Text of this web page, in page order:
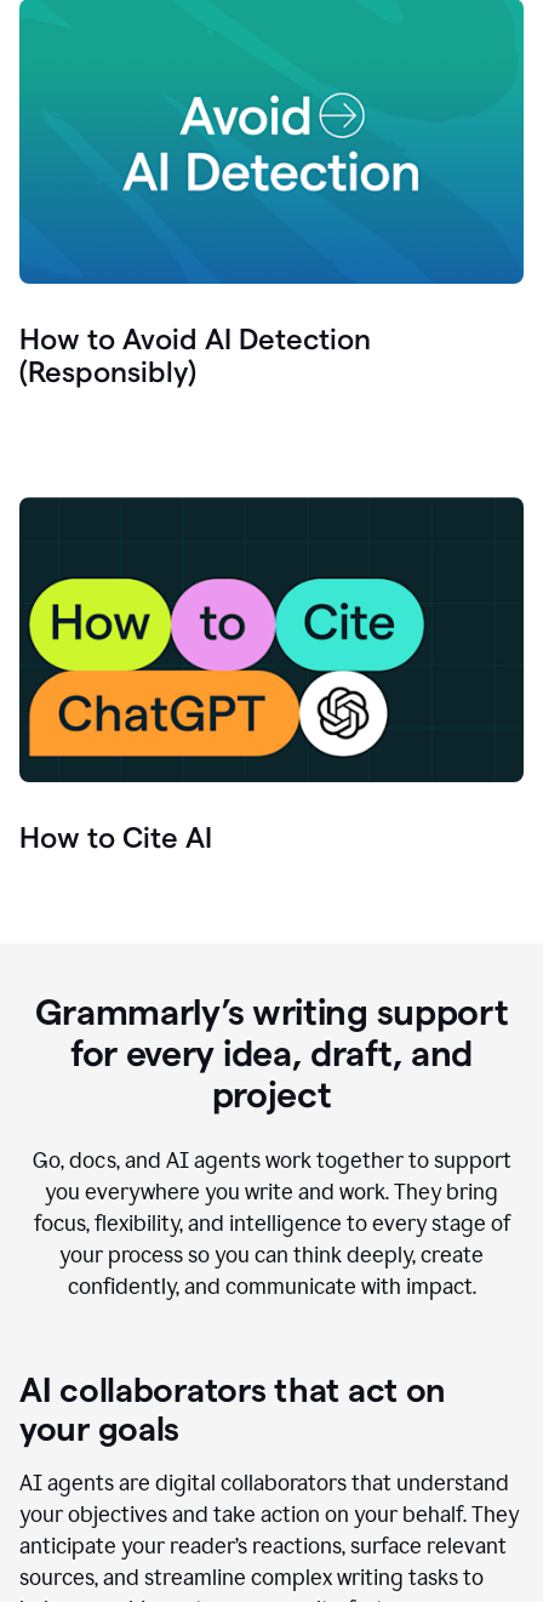
How to Avoid AI Detection
(Responsibly)
How to Cite AI
Grammarly’s writing support
for every idea, draft, and
project
Go, docs, and AI agents work together to support
you everywhere you write and work. They bring
focus, flexibility, and intelligence to every stage of
your process so you can think deeply, create
confidently, and communicate with impact.
AI collaborators that act on
your goals
AI agents are digital collaborators that understand
your objectives and take action on your behalf. They
anticipate your reader’s reactions, surface relevant
sources, and streamline complex writing tasks to